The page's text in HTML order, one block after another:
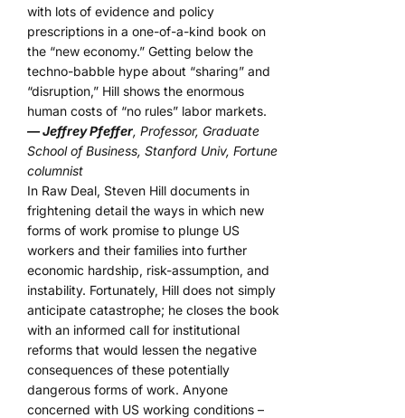
with lots of evidence and policy
prescriptions in a one-of-a-kind book on
the “new economy.” Getting below the
techno-babble hype about “sharing” and
“disruption,” Hill shows the enormous
human costs of “no rules” labor markets.
— Jeffrey Pfeffer, Professor, Graduate
School of Business, Stanford Univ, Fortune
columnist
In Raw Deal, Steven Hill documents in
frightening detail the ways in which new
forms of work promise to plunge US
workers and their families into further
economic hardship, risk-assumption, and
instability. Fortunately, Hill does not simply
anticipate catastrophe; he closes the book
with an informed call for institutional
reforms that would lessen the negative
consequences of these potentially
dangerous forms of work. Anyone
concerned with US working conditions –